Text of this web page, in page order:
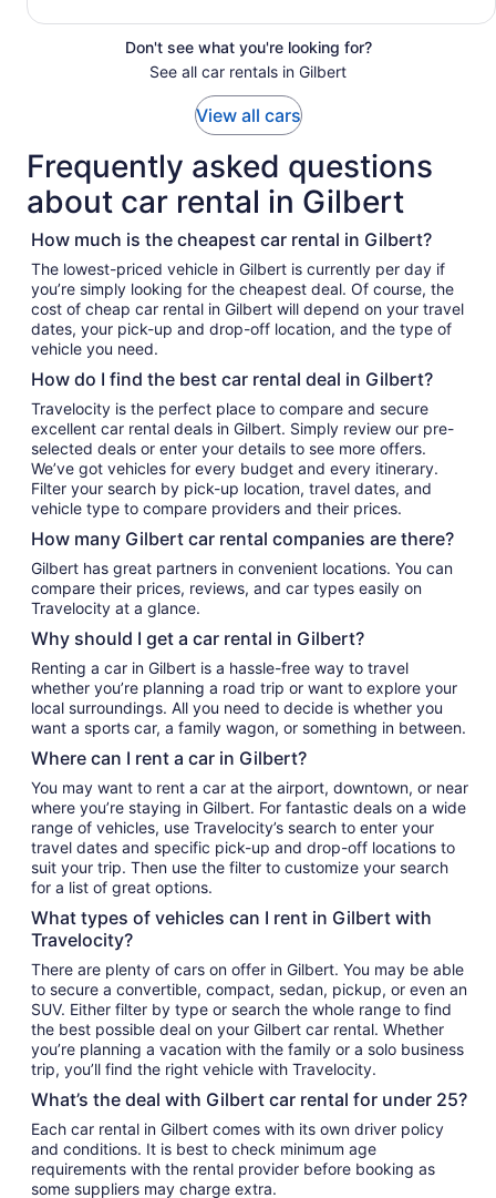
Don't see what you're looking for?
See all car rentals in Gilbert
View all cars
Frequently asked questions
about car rental in Gilbert
How much is the cheapest car rental in Gilbert?
The lowest-priced vehicle in Gilbert is currently per day if
you’re simply looking for the cheapest deal. Of course, the
cost of cheap car rental in Gilbert will depend on your travel
dates, your pick-up and drop-off location, and the type of
vehicle you need.
How do I find the best car rental deal in Gilbert?
Travelocity is the perfect place to compare and secure
excellent car rental deals in Gilbert. Simply review our pre-
selected deals or enter your details to see more offers.
We’ve got vehicles for every budget and every itinerary.
Filter your search by pick-up location, travel dates, and
vehicle type to compare providers and their prices.
How many Gilbert car rental companies are there?
Gilbert has great partners in convenient locations. You can
compare their prices, reviews, and car types easily on
Travelocity at a glance.
Why should I get a car rental in Gilbert?
Renting a car in Gilbert is a hassle-free way to travel
whether you’re planning a road trip or want to explore your
local surroundings. All you need to decide is whether you
want a sports car, a family wagon, or something in between.
Where can I rent a car in Gilbert?
You may want to rent a car at the airport, downtown, or near
where you’re staying in Gilbert. For fantastic deals on a wide
range of vehicles, use Travelocity’s search to enter your
travel dates and specific pick-up and drop-off locations to
suit your trip. Then use the filter to customize your search
for a list of great options.
What types of vehicles can I rent in Gilbert with
Travelocity?
There are plenty of cars on offer in Gilbert. You may be able
to secure a convertible, compact, sedan, pickup, or even an
SUV. Either filter by type or search the whole range to find
the best possible deal on your Gilbert car rental. Whether
you’re planning a vacation with the family or a solo business
trip, you’ll find the right vehicle with Travelocity.
What’s the deal with Gilbert car rental for under 25?
Each car rental in Gilbert comes with its own driver policy
and conditions. It is best to check minimum age
requirements with the rental provider before booking as
some suppliers may charge extra.